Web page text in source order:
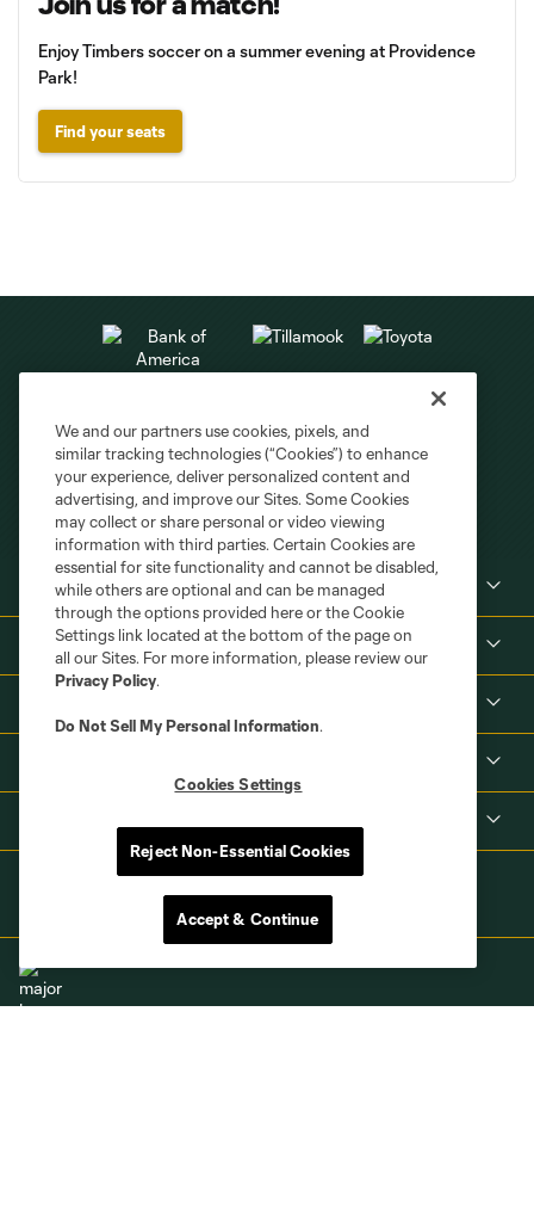
Enjoy Timbers soccer on a summer evening at Providence
Park!
Find your seats
Club Sites
About
We and our partners use cookies, pixels, and
similar tracking technologies (“Cookies”) to enhance
your experience, deliver personalized content and
advertising, and improve our Sites. Some Cookies
may collect or share personal or video viewing
information with third parties. Certain Cookies are
essential for site functionality and cannot be disabled,
while others are optional and can be managed
through the options provided here or the Cookie
Settings link located at the bottom of the page on
all our Sites. For more information, please review our
Privacy Policy.
Do Not Sell My Personal Information.
Cookies Settings
Reject Non-Essential Cookies
Accept & Continue